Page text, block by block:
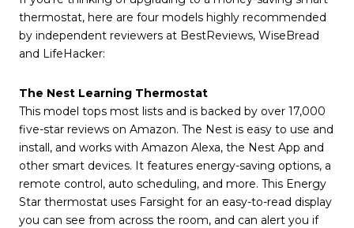
thermostat, here are four models highly recommended
by independent reviewers at BestReviews, WiseBread
and LifeHacker:
The Nest Learning Thermostat
This model tops most lists and is backed by over 17,000
five-star reviews on Amazon. The Nest is easy to use and
install, and works with Amazon Alexa, the Nest App and
other smart devices. It features energy-saving options, a
remote control, auto scheduling, and more. This Energy
Star thermostat uses Farsight for an easy-to-read display
you can see from across the room, and can alert you if